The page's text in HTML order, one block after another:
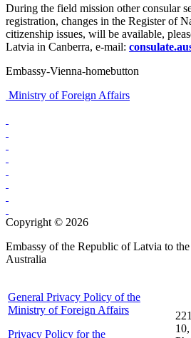
During the field mission other consular
registration, changes in the Register of
citizenship issues, will be available,
Latvia in Canberra, e-mail:
Embassy-Vienna-homebutton
Ministry of Foreign Affairs
Copyright © 2026
Embassy of the Republic of Latvia to
Australia
General Privacy Policy of the
Ministry of Foreign Affairs
Privacy Policy for the